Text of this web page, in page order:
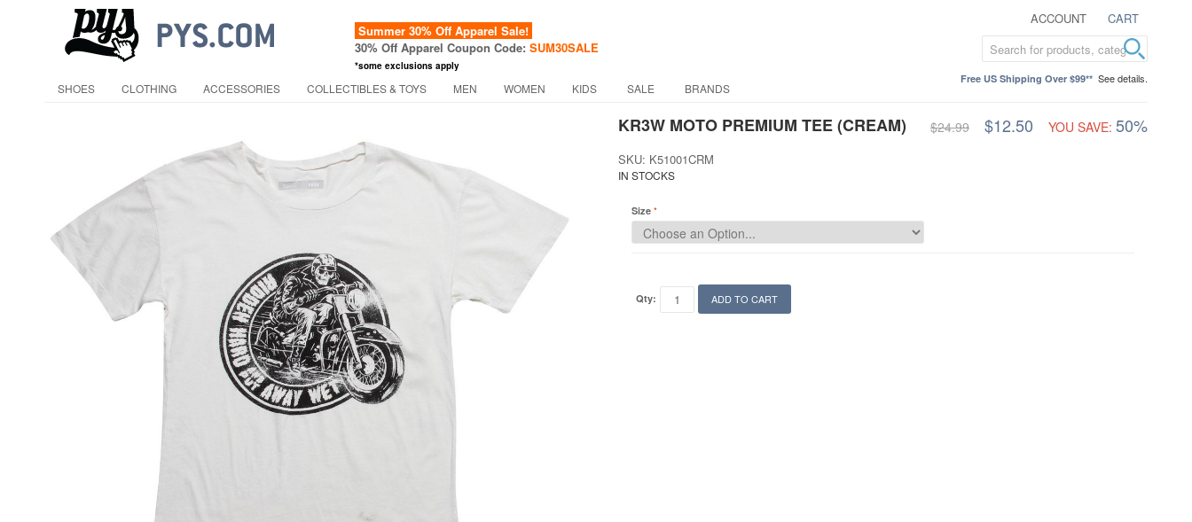
ACCOUNT CART
Summer 30% Off Apparel Sale!
30% Off Apparel Coupon Code: SUM30SALE
*some exclusions apply
Free US Shipping Over $99** See details.
SHOES CLOTHING ACCESSORIES COLLECTIBLES & TOYS MEN WOMEN KIDS SALE BRANDS
KR3W MOTO PREMIUM TEE (CREAM) $24.99 $12.50 YOU SAVE: 50%
SKU: K51001CRM
IN STOCKS
Size
Qty: ADD TO CART